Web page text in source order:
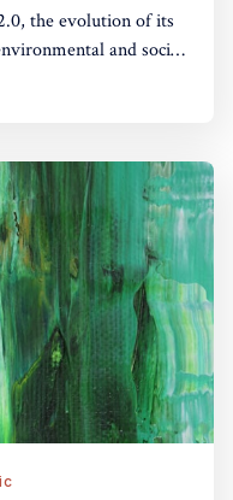
the evolution of its
and social